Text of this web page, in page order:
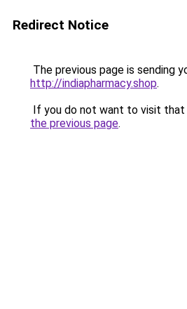
Redirect Notice
The previous page is sending
http://indiapharmacy.shop.
If you do not want to visit that
the previous page.